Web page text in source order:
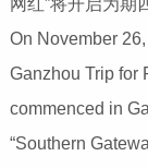
网红”将开启为期
On November
Ganzhou Trip for
commenced in
“Southern